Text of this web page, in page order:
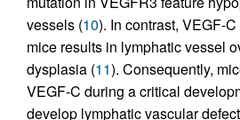
vessels (10). In contrast, VEGF-
mice results in lymphatic vessel
dysplasia (11). Consequently,
VEGF-C during a critical
develop lymphatic vascular